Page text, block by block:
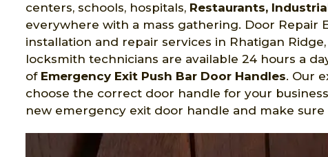
centers, schools, hospitals, Restaurants,
everywhere with a mass gathering. Door Repair
installation and repair services in Rhatigan
locksmith technicians are available 24 hours a
of Emergency Exit Push Bar Door Handles. Our
choose the correct door handle for your
new emergency exit door handle and make